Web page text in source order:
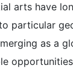
arts have
particular
as a